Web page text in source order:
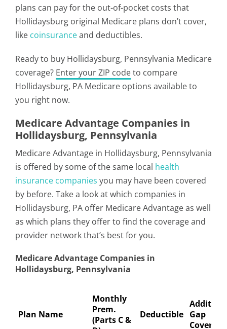
plans can pay for the out-of-pocket costs that
Hollidaysburg original Medicare plans don’t cover,
like coinsuranceand deductibles.
Ready to buy Hollidaysburg, Pennsylvania Medicare
coverage? Enter your ZIP codeto compare
Hollidaysburg, PA Medicare options available to
you right now.
Medicare Advantage Companies in
Hollidaysburg, Pennsylvania
Medicare Advantage in Hollidaysburg, Pennsylvania
is offered by some of the same local health
insurance companies you may have been covered
by before. Take a look at which companies in
Hollidaysburg, PA offer Medicare Advantage as well
as which plans they offer to find the coverage and
provider network that’s best for you.
Medicare Advantage Companies in
Hollidaysburg, Pennsylvania
Plan Name
Monthly
Prem.
(Parts C &
Deductible Gap
Coverage